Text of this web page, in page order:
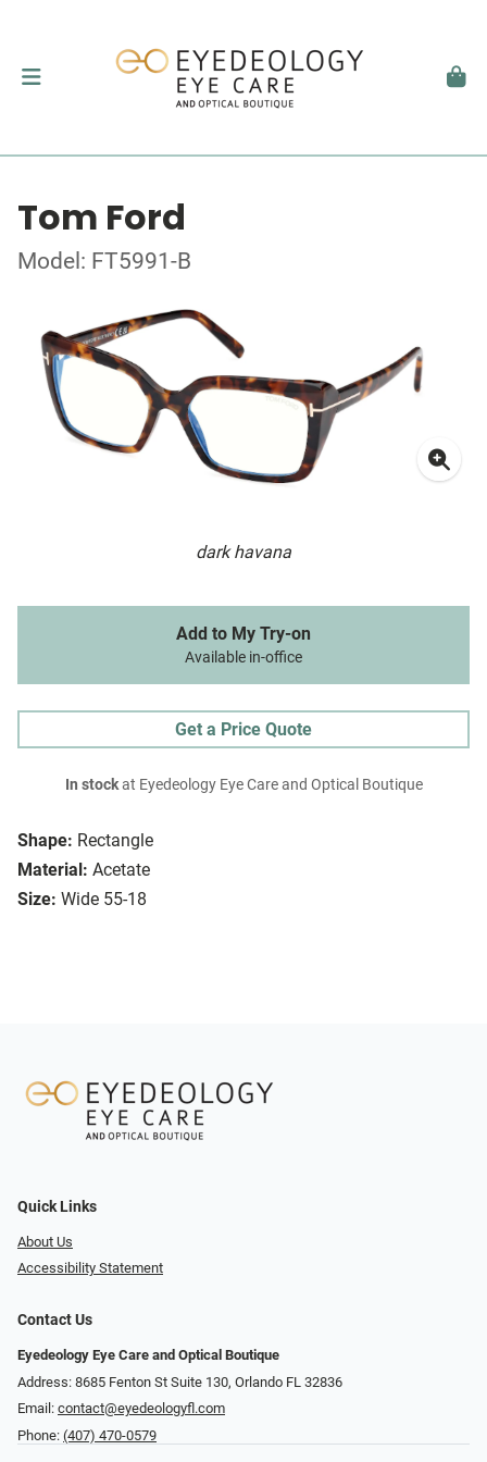
Tom Ford
Model: FT5991-B
dark havana
Shape: Rectangle
Material: Acetate
Size: Wide 55-18
Add to My Try-on
Available in-office
Get a Price Quote
In stockat Eyedeology Eye Care and Optical Boutique
Quick Links
About Us
Accessibility Statement
Contact Us
Eyedeology Eye Care and Optical Boutique
Address: 8685 Fenton St Suite 130, Orlando FL 32836
Email: contact@eyedeologyfl.com
Phone: (407) 470-0579